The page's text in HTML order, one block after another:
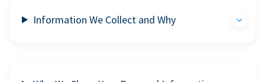
Information We Collect and Why